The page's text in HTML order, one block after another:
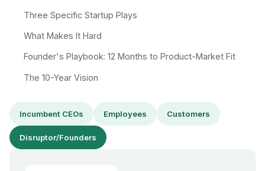
Three Specific Startup Plays
What Makes It Hard
Founder's Playbook: 12 Months to Product-Market Fit
The 10-Year Vision
Incumbent CEOs Employees Customers
Disruptor/Founders